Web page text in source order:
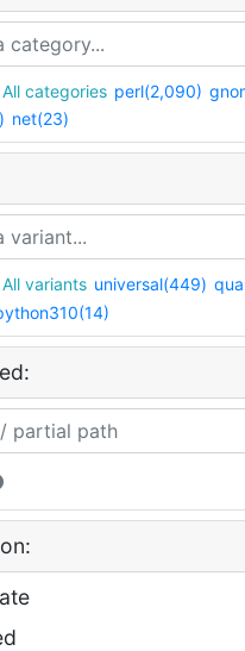
All categories perl(2,090)
net(23)
All variants universal(449)